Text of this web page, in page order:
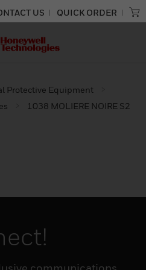
US QUICK ORDER
Protective Equipment
1038 MOLIERE NOIRE S2